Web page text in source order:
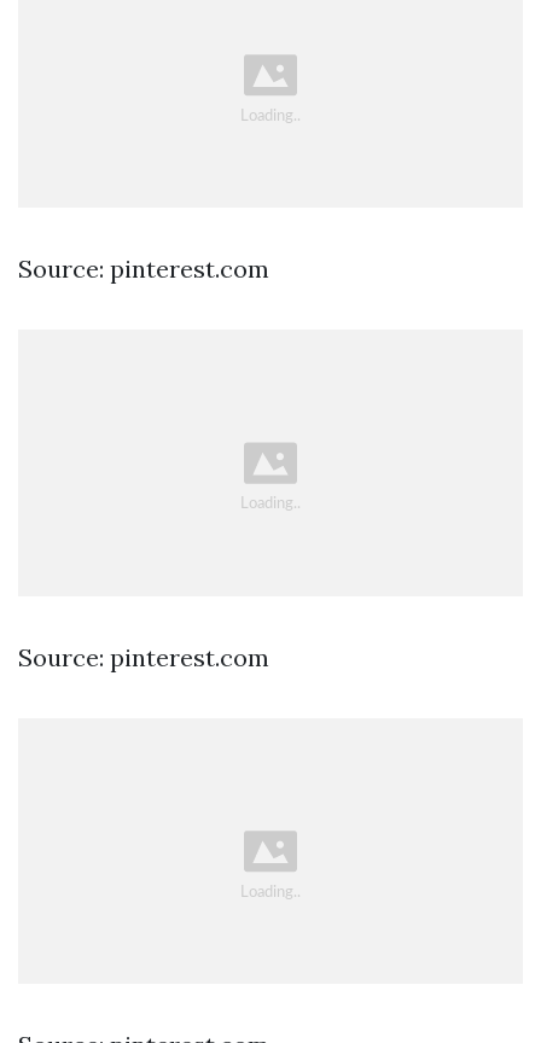
Source: pinterest.com
Source: pinterest.com